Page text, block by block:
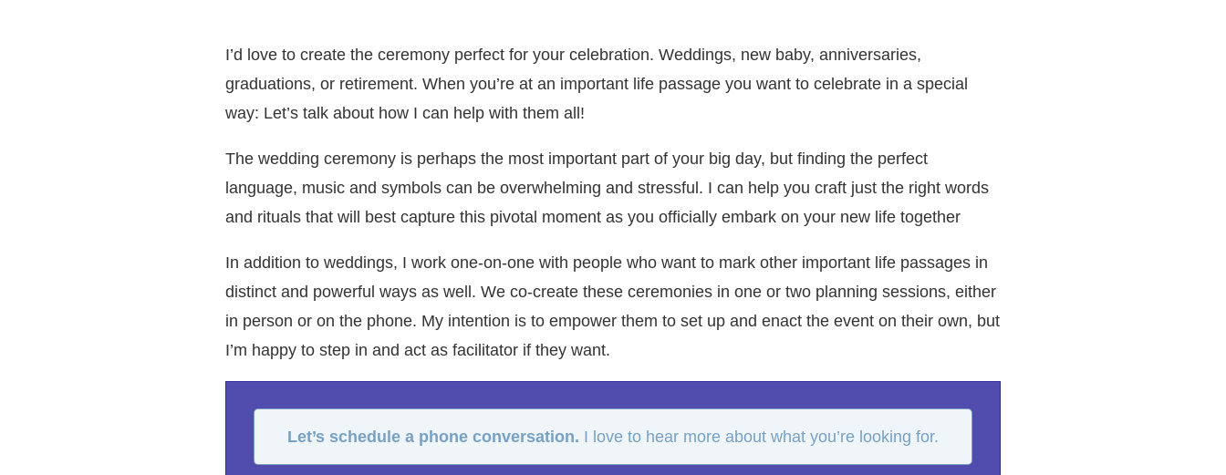
I’d love to create the ceremony perfect for your celebration. Weddings, new baby, anniversaries,
graduations, or retirement. When you’re at an important life passage you want to celebrate in a special
way: Let’s talk about how I can help with them all!
The wedding ceremony is perhaps the most important part of your big day, but finding the perfect
language, music and symbols can be overwhelming and stressful. I can help you craft just the right words
and rituals that will best capture this pivotal moment as you officially embark on your new life together
In addition to weddings, I work one-on-one with people who want to mark other important life passages in
distinct and powerful ways as well. We co-create these ceremonies in one or two planning sessions, either
in person or on the phone. My intention is to empower them to set up and enact the event on their own, but
I’m happy to step in and act as facilitator if they want.
Let’s schedule a phone conversation. I love to hear more about what you’re looking for.